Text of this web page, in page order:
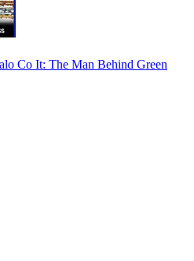
Co It: The Man Behind Green